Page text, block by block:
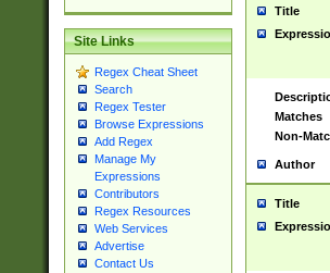
Site Links
Regex Cheat Sheet
Search
Regex Tester
Browse Expressions
Add Regex
Manage My
Expressions
Contributors
Regex Resources
Web Services
Advertise
Contact Us
Title
Matches
Non-
Author
Title